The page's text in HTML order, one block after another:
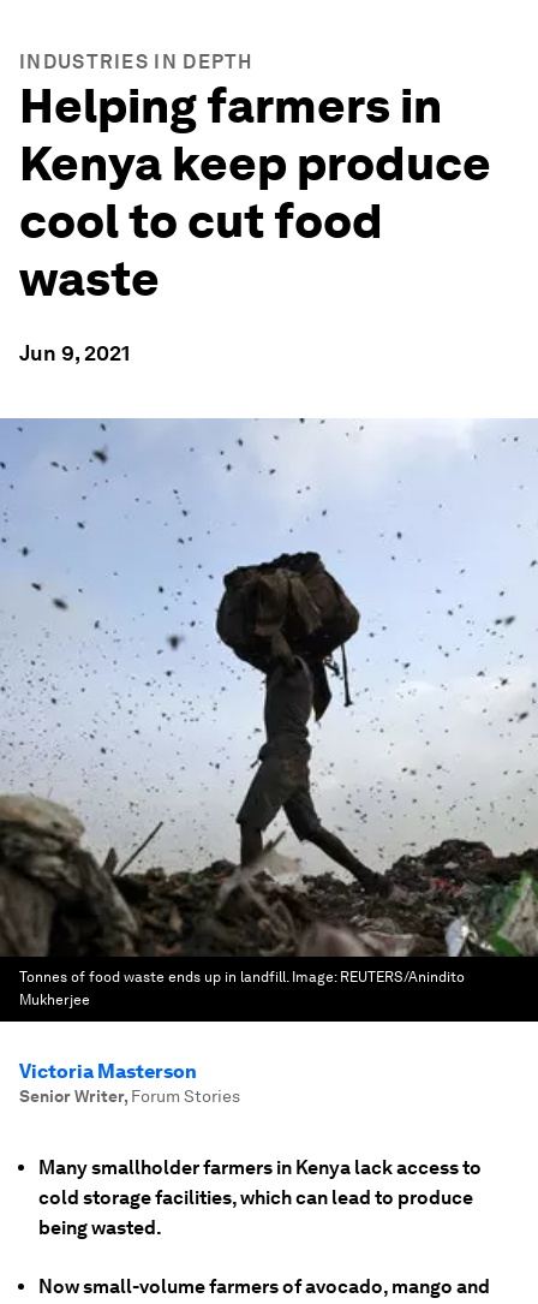
INDUSTRIES IN DEPTH
Helping farmers in
Kenya keep produce
cool to cut food
waste
Jun 9, 2021
Tonnes of food waste ends up in landfill. Image: REUTERS/Anindito
Mukherjee
Victoria Masterson
Senior Writer, Forum Stories
Many smallholder farmers in Kenya lack access to
cold storage facilities, which can lead to produce
being wasted.
Now small-volume farmers of avocado, mango and